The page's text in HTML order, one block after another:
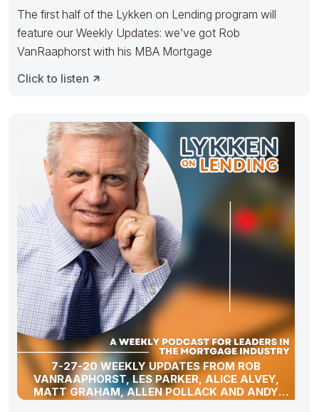
The first half of the Lykken on Lending program will
feature our Weekly Updates: we’ve got Rob
VanRaaphorst with his MBA Mortgage
Click to listen
7-27-20 WEEKLY UPDATES FROM ROB
VANRAAPHORST, LES PARKER, ALICE ALVEY,
MATT GRAHAM, ALLEN POLLACK AND ANDY
SCHELL